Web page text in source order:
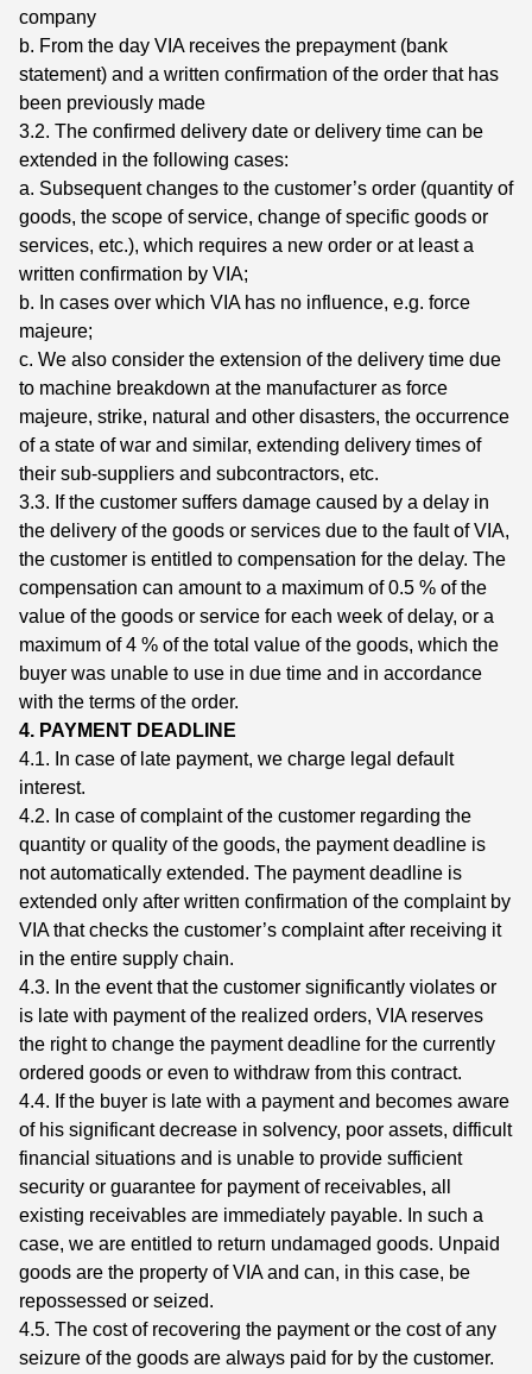
company
b. From the day VIA receives the prepayment (bank
statement) and a written confirmation of the order that has
been previously made
3.2. The confirmed delivery date or delivery time can be
extended in the following cases:
a. Subsequent changes to the customer’s order (quantity of
goods, the scope of service, change of specific goods or
services, etc.), which requires a new order or at least a
written confirmation by VIA;
b. In cases over which VIA has no influence, e.g. force
majeure;
c. We also consider the extension of the delivery time due
to machine breakdown at the manufacturer as force
majeure, strike, natural and other disasters, the occurrence
of a state of war and similar, extending delivery times of
their sub-suppliers and subcontractors, etc.
3.3. If the customer suffers damage caused by a delay in
the delivery of the goods or services due to the fault of VIA,
the customer is entitled to compensation for the delay. The
compensation can amount to a maximum of 0.5 % of the
value of the goods or service for each week of delay, or a
maximum of 4 % of the total value of the goods, which the
buyer was unable to use in due time and in accordance
with the terms of the order.
4. PAYMENT DEADLINE
4.1. In case of late payment, we charge legal default
interest.
4.2. In case of complaint of the customer regarding the
quantity or quality of the goods, the payment deadline is
not automatically extended. The payment deadline is
extended only after written confirmation of the complaint by
VIA that checks the customer’s complaint after receiving it
in the entire supply chain.
4.3. In the event that the customer significantly violates or
is late with payment of the realized orders, VIA reserves
the right to change the payment deadline for the currently
ordered goods or even to withdraw from this contract.
4.4. If the buyer is late with a payment and becomes aware
of his significant decrease in solvency, poor assets, difficult
financial situations and is unable to provide sufficient
security or guarantee for payment of receivables, all
existing receivables are immediately payable. In such a
case, we are entitled to return undamaged goods. Unpaid
goods are the property of VIA and can, in this case, be
repossessed or seized.
4.5. The cost of recovering the payment or the cost of any
seizure of the goods are always paid for by the customer.